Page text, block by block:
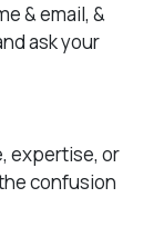
& email, &
ask your
expertise, or
confusion